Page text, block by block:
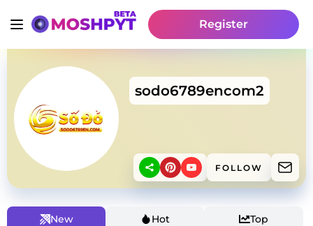
Register
sodo6789encom2
FOLLOW
New Hot Top